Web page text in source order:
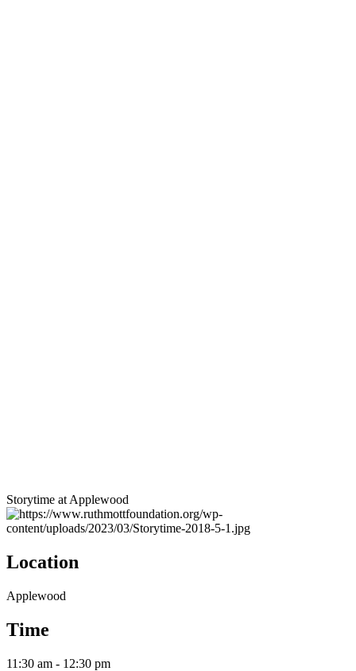
Storytime at Applewood
Location
Applewood
Time
11:30 am - 12:30 pm